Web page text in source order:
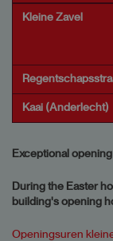
Kleine Zavel
Kaai (Anderlecht)
Exceptional
During the Easter
building's opening
Openingsuren